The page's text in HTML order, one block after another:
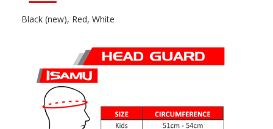
Black (new), Red, White